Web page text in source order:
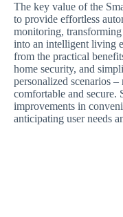
The key value of the
to provide effortless
monitoring,
into an intelligent living
from the practical
home security, and
personalized scenarios
comfortable and secure.
improvements in
anticipating user needs